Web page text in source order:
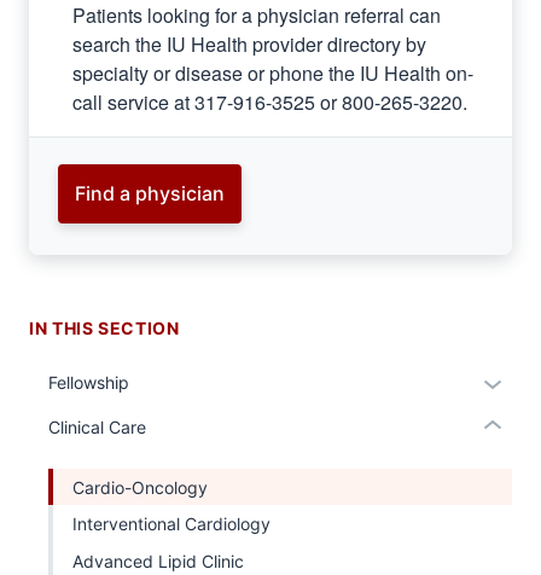
Patients looking for a physician referral can
search the IU Health provider directory by
specialty or disease or phone the IU Health on-
call service at 317-916-3525 or 800-265-3220.
Find a physician
IN THIS SECTION
Fellowship
Clinical Care Expand
section
Cardio-Oncology
Interventional Cardiology
Advanced Lipid Clinic